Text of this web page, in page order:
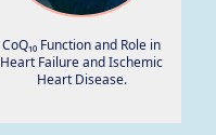
CoQ₁₀ Function and Role in
Heart Failure and Ischemic
Heart Disease.